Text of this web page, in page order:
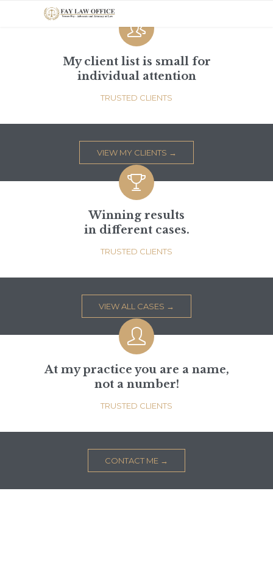

My client list is small for
individual attention
TRUSTED CLIENTS
VIEW MY CLIENTS →

Winning results
in different cases.
TRUSTED CLIENTS
VIEW ALL CASES →

At my practice you are a name,
not a number!
TRUSTED CLIENTS
CONTACT ME →